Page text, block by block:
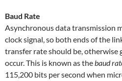
Baud Rate
Asynchronous data transmission
clock signal, so both ends of the
transfer rate should be, otherwise
occur. This is known as thebaud
115,200 bits per second when